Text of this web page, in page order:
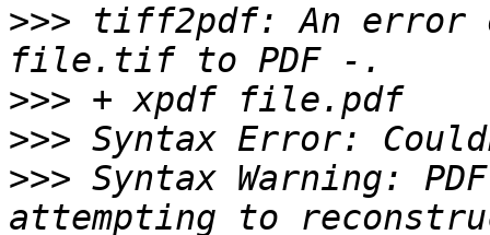
>>> tiff2pdf: An error
>>>
>>>
>>> Syntax Warning: